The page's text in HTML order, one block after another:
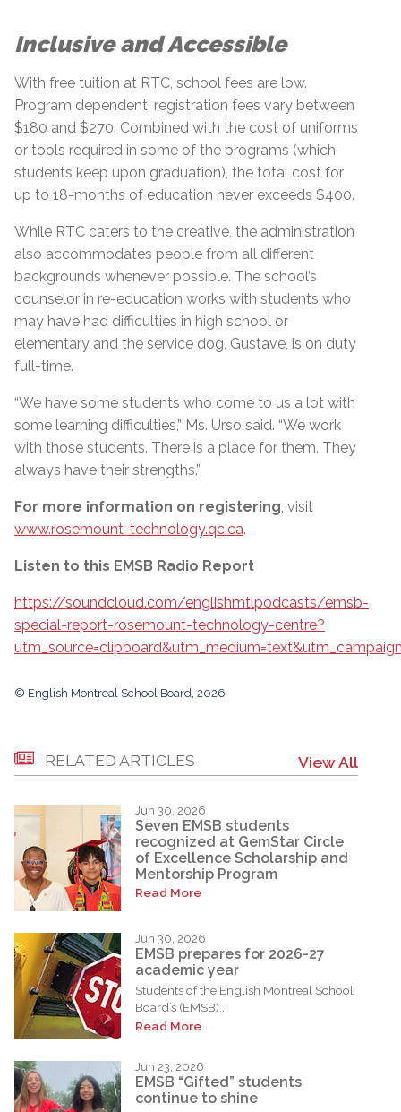
Inclusive and Accessible
With free tuition at RTC, school fees are low.
Program dependent, registration fees vary between
$180 and $270. Combined with the cost of uniforms
or tools required in some of the programs (which
students keep upon graduation), the total cost for
up to 18-months of education never exceeds $400.
While RTC caters to the creative, the administration
also accommodates people from all different
backgrounds whenever possible. The school’s
counselor in re-education works with students who
may have had difficulties in high school or
elementary and the service dog, Gustave, is on duty
full-time.
“We have some students who come to us a lot with
some learning difficulties,” Ms. Urso said. “We work
with those students. There is a place for them. They
always have their strengths.”
For more information on registering , visit
www.rosemount-technology.qc.ca.
Listen to this EMSB Radio Report
https://soundcloud.com/englishmtlpodcasts/emsb-
special-report-rosemount-technology-centre?
© English Montreal School Board, 2026
RELATED ARTICLES View All
Jun 30, 2026
Seven EMSB students
recognized at GemStar Circle
of Excellence Scholarship and
Mentorship Program
Read More
Jun 30, 2026
EMSB prepares for 2026-27
academic year
Students of the English Montreal School
Board’s (EMSB)...
Read More
Jun 23, 2026
EMSB “Gifted” students
continue to shine